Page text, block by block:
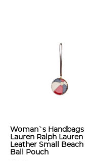
Woman`s Handbags
Lauren Ralph Lauren
Leather Small Beach
Ball Pouch